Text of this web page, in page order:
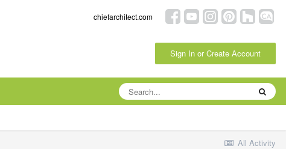
chiefarchitect.com
Sign In or Create Account
All Activity